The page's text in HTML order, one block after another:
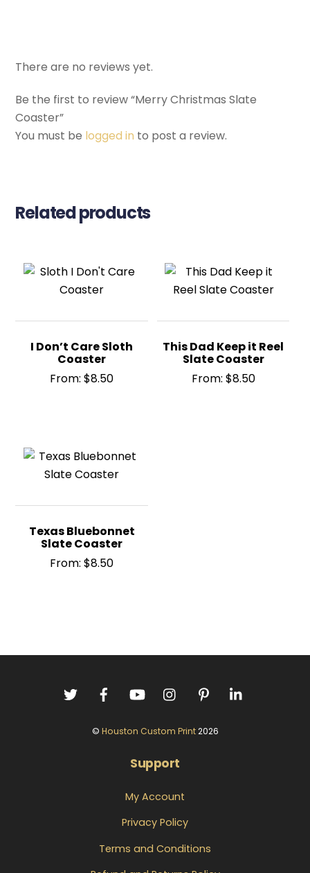
There are no reviews yet.
Be the first to review “Merry Christmas Slate
Coaster”
You must be logged in to post a review.
Related products
I Don’t Care Sloth
Coaster
From:$8.50
This Dad Keep it Reel
Slate Coaster
From: $8.50
Texas Bluebonnet
Slate Coaster
From:$8.50
© Houston Custom Print2026
Support
My Account
Privacy Policy
Terms and Conditions